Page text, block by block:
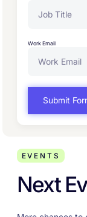
Work Email
EVENTS
Next